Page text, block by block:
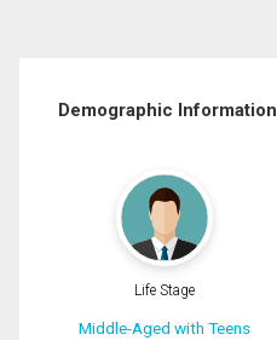
Demographic Information
Life Stage
Middle-Aged with Teens